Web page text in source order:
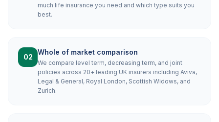
much life insurance you need and which type suits you
best.
02
Whole of market comparison
We compare level term, decreasing term, and joint
policies across 20+ leading UK insurers including Aviva,
Legal & General, Royal London, Scottish Widows, and
Zurich.